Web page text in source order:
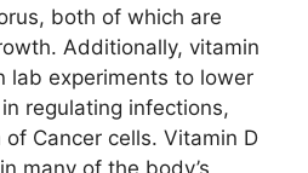
both of which are
Additionally, vitamin
lab experiments to lower
regulating infections,
Cancer cells. Vitamin D
many of the body’s